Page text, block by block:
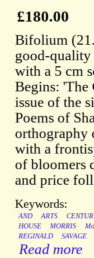
£180.00
Bifolium
good-quality
with a 5 cm
Begins:
issue of the
Poems of
orthography
with a
of bloomers
and price
Keywords:
AND ARTS
HOUSE
MORRIS
REGINALD
SAVAGE
Read more